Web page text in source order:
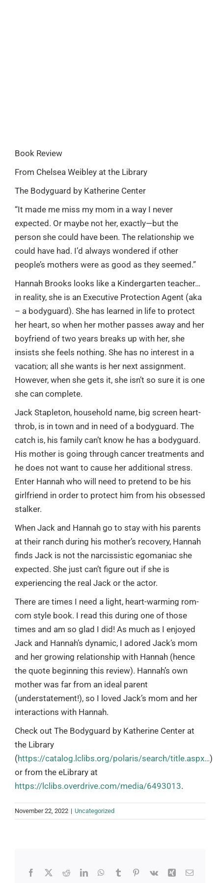
Book Review
From Chelsea Weibley at the Library
The Bodyguard by Katherine Center
“It made me miss my mom in a way I never
expected. Or maybe not her, exactly—but the
person she could have been. The relationship we
could have had. I’d always wondered if other
people’s mothers were as good as they seemed.”
Hannah Brooks looks like a Kindergarten teacher…
in reality, she is an Executive Protection Agent (aka
– a bodyguard). She has learned in life to protect
her heart, so when her mother passes away and her
boyfriend of two years breaks up with her, she
insists she feels nothing. She has no interest in a
vacation; all she wants is her next assignment.
However, when she gets it, she isn’t so sure it is one
she can complete.
Jack Stapleton, household name, big screen heart-
throb, is in town and in need of a bodyguard. The
catch is, his family can’t know he has a bodyguard.
His mother is going through cancer treatments and
he does not want to cause her additional stress.
Enter Hannah who will need to pretend to be his
girlfriend in order to protect him from his obsessed
stalker.
When Jack and Hannah go to stay with his parents
at their ranch during his mother’s recovery, Hannah
finds Jack is not the narcissistic egomaniac she
expected. She just can’t figure out if she is
experiencing the real Jack or the actor.
There are times I need a light, heart-warming rom-
com style book. I read this during one of those
times and am so glad I did! As much as I enjoyed
Jack and Hannah’s dynamic, I adored Jack’s mom
and her growing relationship with Hannah (hence
the quote beginning this review). Hannah’s own
mother was far from an ideal parent
(understatement!), so I loved Jack’s mom and her
interactions with Hannah.
Check out The Bodyguard by Katherine Center at
the Library
(https://catalog.lclibs.org/polaris/search/title.aspx…)
or from the eLibrary at
https://lclibs.overdrive.com/media/6493013.
November 22, 2022 | Uncategorized
Facebook
X RedditLinkedInWhatsApp
TumblrPinterest
Vk Xing Email